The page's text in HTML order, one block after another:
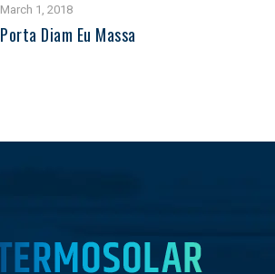
March 1, 2018
Porta Diam Eu Massa